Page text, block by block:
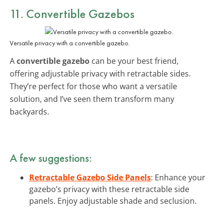
11. Convertible Gazebos
Versatile privacy with a convertible gazebo.
Aconvertible gazebo can be your best friend,
offering adjustable privacy with retractable sides.
They’re perfect for those who want a versatile
solution, and I’ve seen them transform many
backyards.
A few suggestions:
Retractable Gazebo Side Panels: Enhance your
gazebo’s privacy with these retractable side
panels. Enjoy adjustable shade and seclusion.